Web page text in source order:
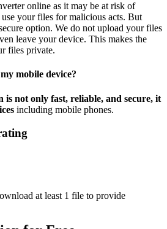
online as it may be at risk of
your files for malicious acts. But
option. We do not upload your files
leave your device. This makes the
files private.
mobile device?
is not only fast, reliable, and secure, it
including mobile phones.
at least 1 file to provide